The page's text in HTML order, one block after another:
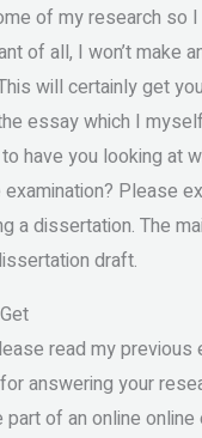
of my research so I
of all, I won’t make
will certainly get
essay which I
have you looking at
Please
a dissertation. The
draft.
read my
answering your
of an online